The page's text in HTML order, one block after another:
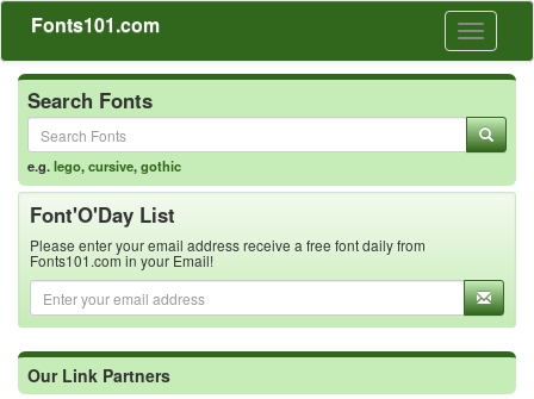
Toggle
Fonts101.com
Search Fonts
e.g.lego,cursive,gothic
Font'O'Day List
Please enter your email address receive a free font daily from
Fonts101.com in your Email!
Our Link Partners